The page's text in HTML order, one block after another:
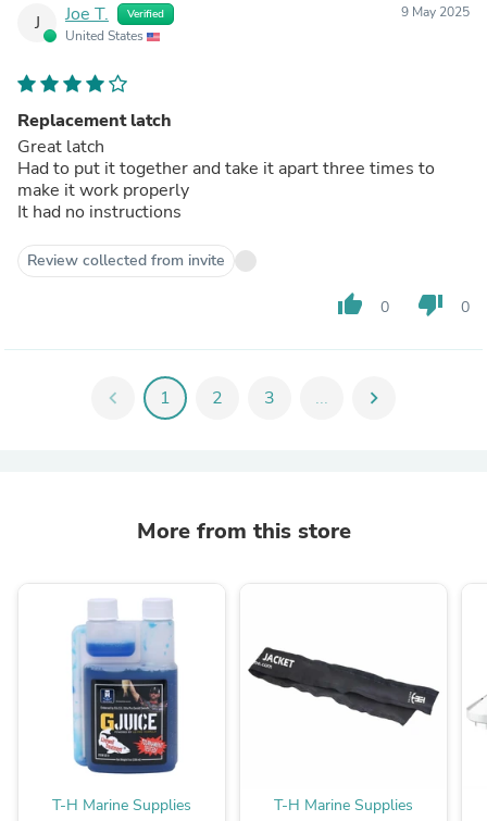
J Joe T. Verified
United States
9 May 2025
Replacement latch
Great latch
Had to put it together and take it apart three times to
make it work properly
It had no instructions
Review collected from invite
thumb_up 0 thumb_down 0
chevron_left 1 2 3 ... chevron_right
More from this store
T-H Marine Supplies T-H Marine Supplies